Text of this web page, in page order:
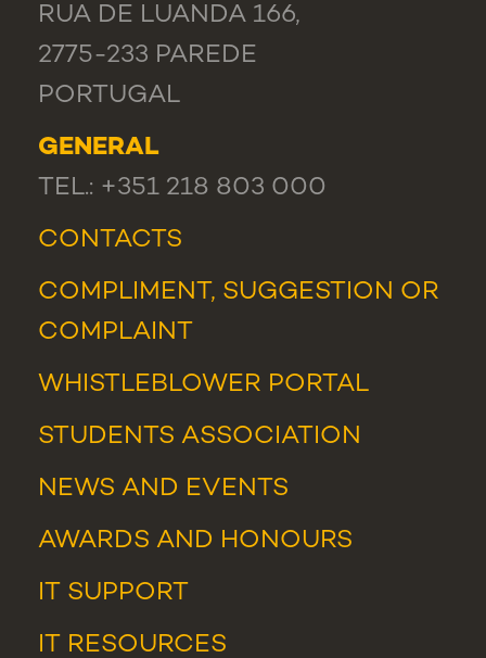
RUA DE LUANDA 166,
2775-233 PAREDE
PORTUGAL
GENERAL
TEL.: +351 218 803 000
CONTACTS
COMPLIMENT, SUGGESTION OR
COMPLAINT
WHISTLEBLOWER PORTAL
STUDENTS ASSOCIATION
NEWS AND EVENTS
AWARDS AND HONOURS
IT SUPPORT
IT RESOURCES